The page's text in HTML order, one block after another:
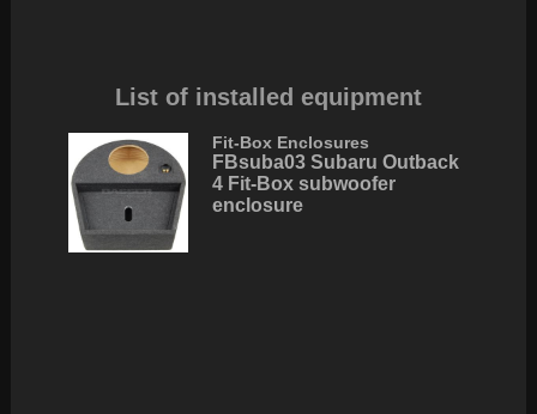
List of installed equipment
Fit-Box Enclosures
FBsuba03 Subaru Outback
4 Fit-Box subwoofer
enclosure